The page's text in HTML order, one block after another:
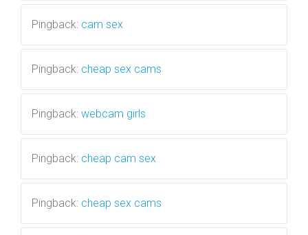
Pingback: cam sex
Pingback: cheap sex cams
Pingback: webcam girls
Pingback: cheap cam sex
Pingback: cheap sex cams